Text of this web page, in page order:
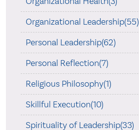
Organizational Leadership(55)
Personal Leadership(62)
Personal Reflection(7)
Religious Philosophy(1)
Skillful Execution(10)
Spirituality of Leadership(33)